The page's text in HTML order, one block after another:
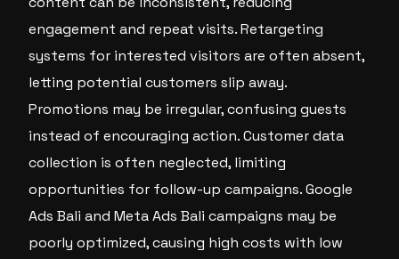
engagement and repeat visits. Retargeting
systems for interested visitors are often absent,
letting potential customers slip away.
Promotions may be irregular, confusing guests
instead of encouraging action. Customer data
collection is often neglected, limiting
opportunities for follow-up campaigns. Google
Ads Bali and Meta Ads Bali campaigns may be
poorly optimized, causing high costs with low